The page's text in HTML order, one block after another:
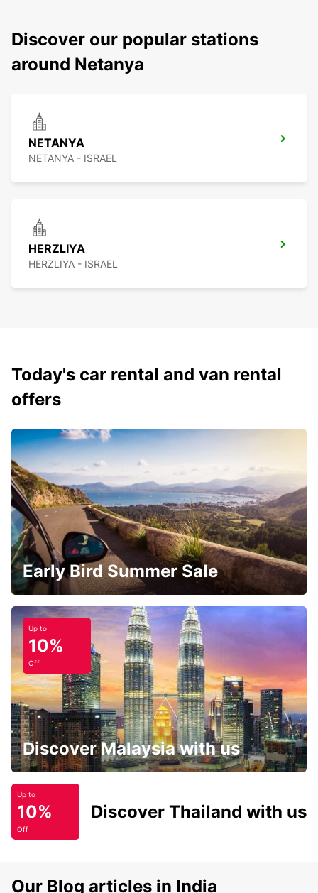
Discover our popular stations
around Netanya
NETANYA
NETANYA - ISRAEL
HERZLIYA
HERZLIYA - ISRAEL
Today's car rental and van rental
offers
Early Bird Summer Sale
Up to
10%
Off
Discover Malaysia with us
Up to
10%
Off
Discover Thailand with us
Our Blog articles in India